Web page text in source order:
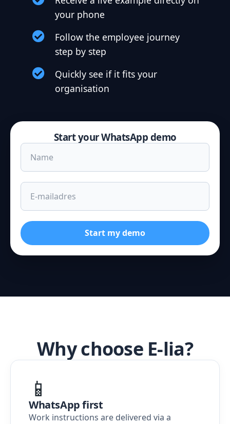
your phone
Follow the employee journey
step by step
Quickly see if it fits your
organisation
Start your WhatsApp demo
Start my demo
Why choose E-lia?
📱
WhatsApp first
Work instructions are delivered via a